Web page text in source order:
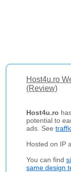
Host4u.ro
(Review)
Host4u.ro
potential to
ads. See
Hosted on IP
You can find
same design